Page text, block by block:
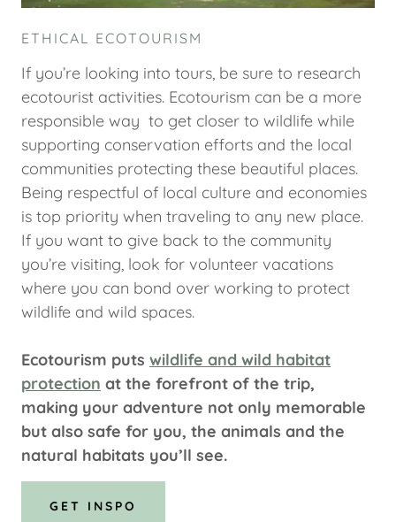
ETHICAL ECOTOURISM
If you’re looking into tours, be sure to research
ecotourist activities. Ecotourism can be a more
responsible way to get closer to wildlife while
supporting conservation efforts and the local
communities protecting these beautiful places.
Being respectful of local culture and economies
is top priority when traveling to any new place.
If you want to give back to the community
you’re visiting, look for volunteer vacations
where you can bond over working to protect
wildlife and wild spaces.
Ecotourism puts wildlife and wild habitat
protection at the forefront of the trip,
making your adventure not only memorable
but also safe for you, the animals and the
natural habitats you’ll see.
GET INSPO